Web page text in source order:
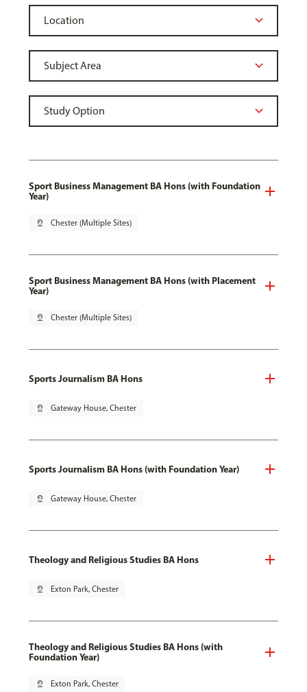
Sport Business Management BA Hons (with Foundation
Year)
pin_drop Chester (Multiple Sites)
Sport Business Management BA Hons (with Placement
Year)
pin_drop Chester (Multiple Sites)
Sports Journalism BA Hons
pin_drop Gateway House, Chester
Sports Journalism BA Hons (with Foundation Year)
pin_drop Gateway House, Chester
Theology and Religious Studies BA Hons
pin_drop Exton Park, Chester
Theology and Religious Studies BA Hons (with
Foundation Year)
pin_drop Exton Park, Chester